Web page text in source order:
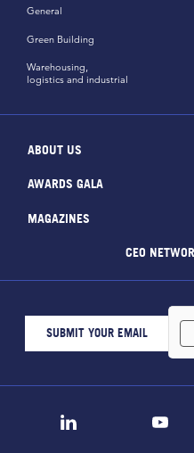
General
Green Building
Warehousing,
logistics and industrial
ABOUT US
AWARDS GALA
MAGAZINES
CEO